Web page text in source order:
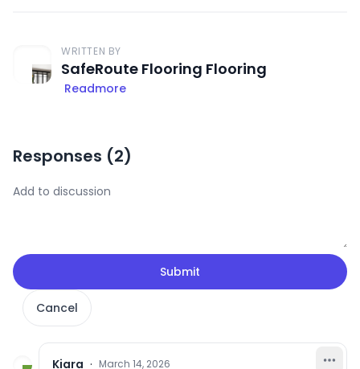
WRITTEN BY
SafeRoute Flooring Flooring
Readmore
Responses (2)
Submit
Cancel
Kiara · March 14, 2026